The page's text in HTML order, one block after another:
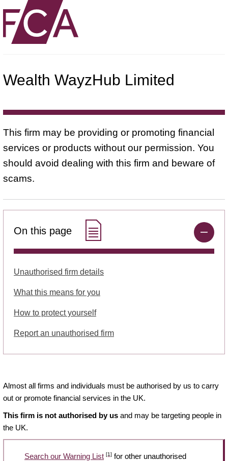
Wealth WayzHub Limited
This firm may be providing or promoting financial
services or products without our permission. You
should avoid dealing with this firm and beware of
scams.
On this page
Unauthorised firm details
What this means for you
How to protect yourself
Report an unauthorised firm
Almost all firms and individuals must be authorised by us to carry
out or promote financial services in the UK.
This firm is not authorised by us and may be targeting people in
the UK.
Search our Warning List [1] for other unauthorised